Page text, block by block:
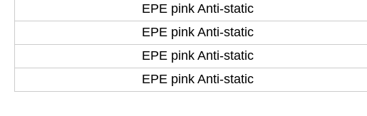
EPE pink Anti-static
EPE pink Anti-static
EPE pink Anti-static
EPE pink Anti-static